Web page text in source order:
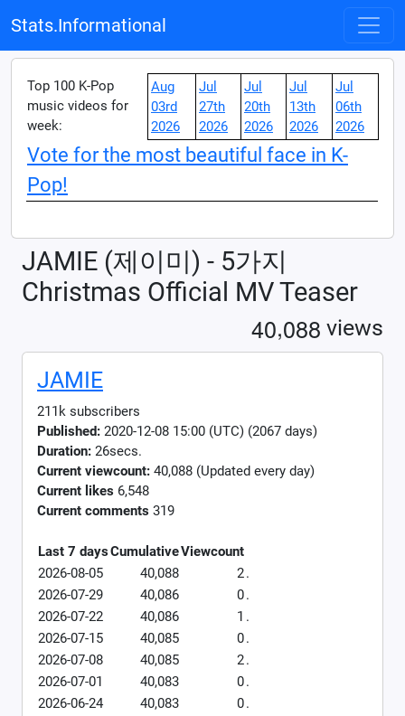
Stats.Informational
Top 100 K-Pop
music videos for
week:
Aug
03rd
2026
Jul
27th
2026
Jul
20th
2026
Jul
13th
2026
Jul
06th
2026
Vote for the most beautiful face in K-
Pop!
JAMIE (제이미) - 5가지
Christmas Official MV Teaser
40,088 views
JAMIE
211k subscribers
Published: 2020-12-08 15:00 (UTC) (2067 days)
Duration: 26secs.
Current viewcount: 40,088 (Updated every day)
Current likes 6,548
Current comments 319
Last 7 daysCumulativeViewcount
2026-08-05
40,088 2.
2026-07-29
40,086 0.
2026-07-22
40,086 1 .
2026-07-15
40,085 0.
2026-07-08
40,085 2.
2026-07-01
40,083 0.
2026-06-24
40,083 0.